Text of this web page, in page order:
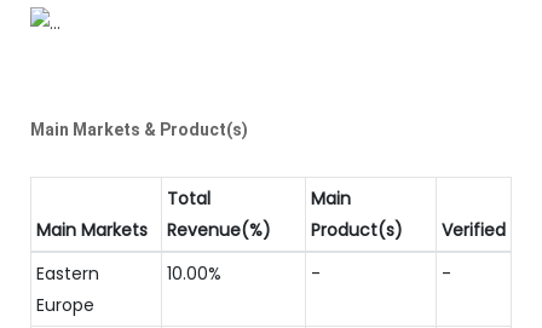
Main Markets & Product(s)
Main Markets
Total
Revenue(%)
Main
Product(s)
Verified
Eastern
Europe
10.00% - -